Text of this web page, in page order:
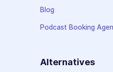
Blog
Podcast Booking
Alternatives